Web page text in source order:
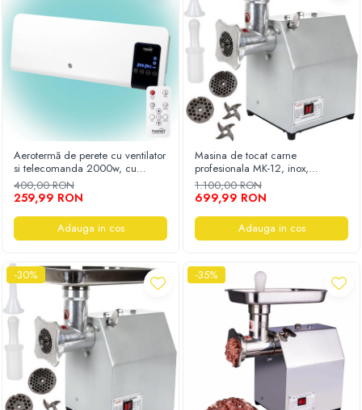
Aerotermă de perete cu ventilator
si telecomanda 2000w, cu
program stop
400,00 RON
259,99 RON
Adauga in cos
Masina de tocat carne
profesionala MK-12, inox,
250Kg/h, eletrica, 3500W
1.100,00 RON
699,99 RON
Adauga in cos
-30% -35%